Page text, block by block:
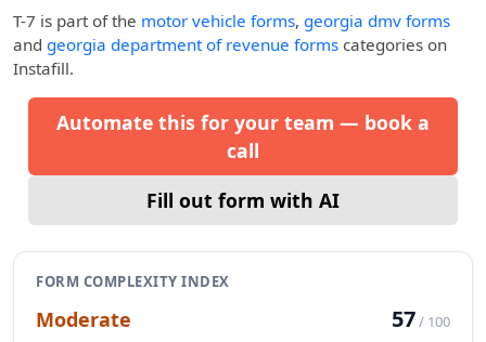
T-7 is part of the motor vehicle forms, georgia dmv forms
and georgia department of revenue forms categories on
Instafill.
Automate this for your team — book a
call
Fill out form with AI
FORM COMPLEXITY INDEX
Moderate 57/ 100